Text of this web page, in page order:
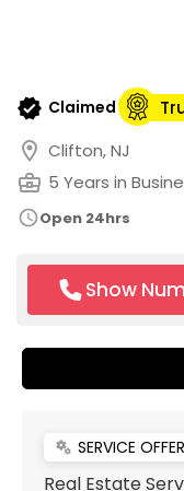
verified Claimed
location_on Clifton, NJ
business_center 5 Years in
scheduleOpen 24hrs
Show
miscellaneous_services SERVICE
Real Estate